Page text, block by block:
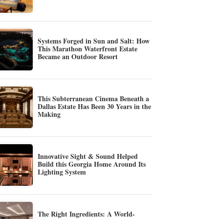
Systems Forged in Sun and Salt: How
This Marathon Waterfront Estate
Became an Outdoor Resort
This Subterranean Cinema Beneath a
Dallas Estate Has Been 30 Years in the
Making
Innovative Sight & Sound Helped
Build this Georgia Home Around Its
Lighting System
The Right Ingredients: A World-